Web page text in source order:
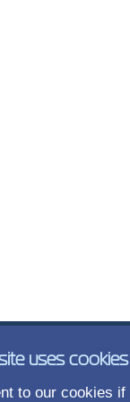
uses cookies
to our cookies